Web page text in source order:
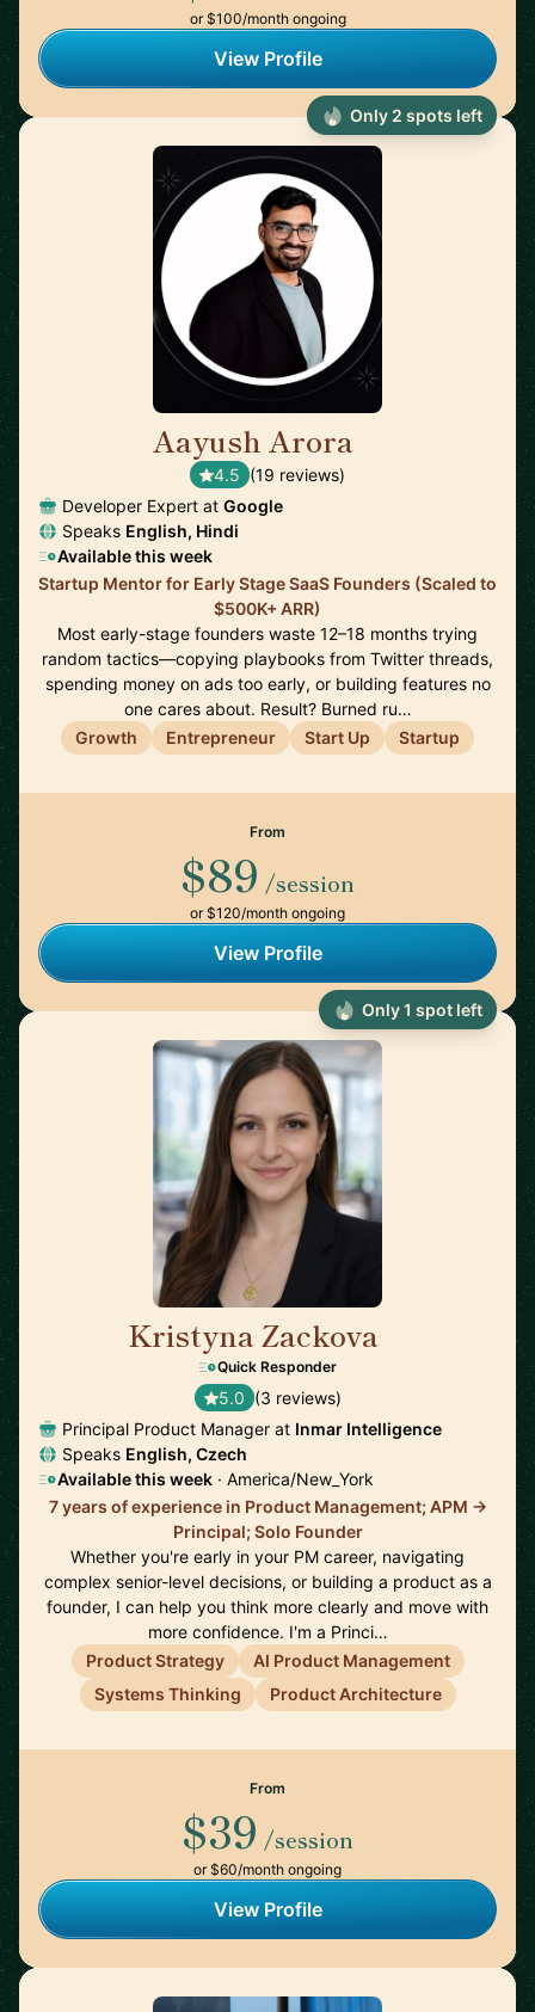
or $100/month ongoing
View Profile
Aayush Arora
4.5 (19 reviews)
Developer Expert at Google
Speaks English, Hindi
Available this week
Startup Mentor for Early Stage SaaS Founders (Scaled to
$500K+ ARR)
Most early-stage founders waste 12–18 months trying
random tactics—copying playbooks from Twitter threads,
spending money on ads too early, or building features no
one cares about. Result? Burned ru…
Growth
Entrepreneur Start Up Startup
From
$89 /session
or $120/month ongoing
View Profile
Only 2 spots left
Kristyna Zackova
Quick Responder
5.0 (3 reviews)
Principal Product Manager at Inmar Intelligence
Speaks English, Czech
Available this week · America/New_York
7 years of experience in Product Management; APM ->
Principal; Solo Founder
Whether you're early in your PM career, navigating
complex senior-level decisions, or building a product as a
founder, I can help you think more clearly and move with
more confidence. I'm a Princi…
Product Strategy
AI Product Management
Systems Thinking
Product Architecture
From
$39 /session
or $60/month ongoing
View Profile
Only 1 spot left